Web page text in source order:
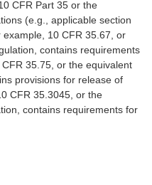
CFR Part 35 or the
(e.g., applicable section
10 CFR 35.67, or
contains requirements
35.75, or the equivalent
provisions for release of
CFR 35.3045, or the
contains requirements for